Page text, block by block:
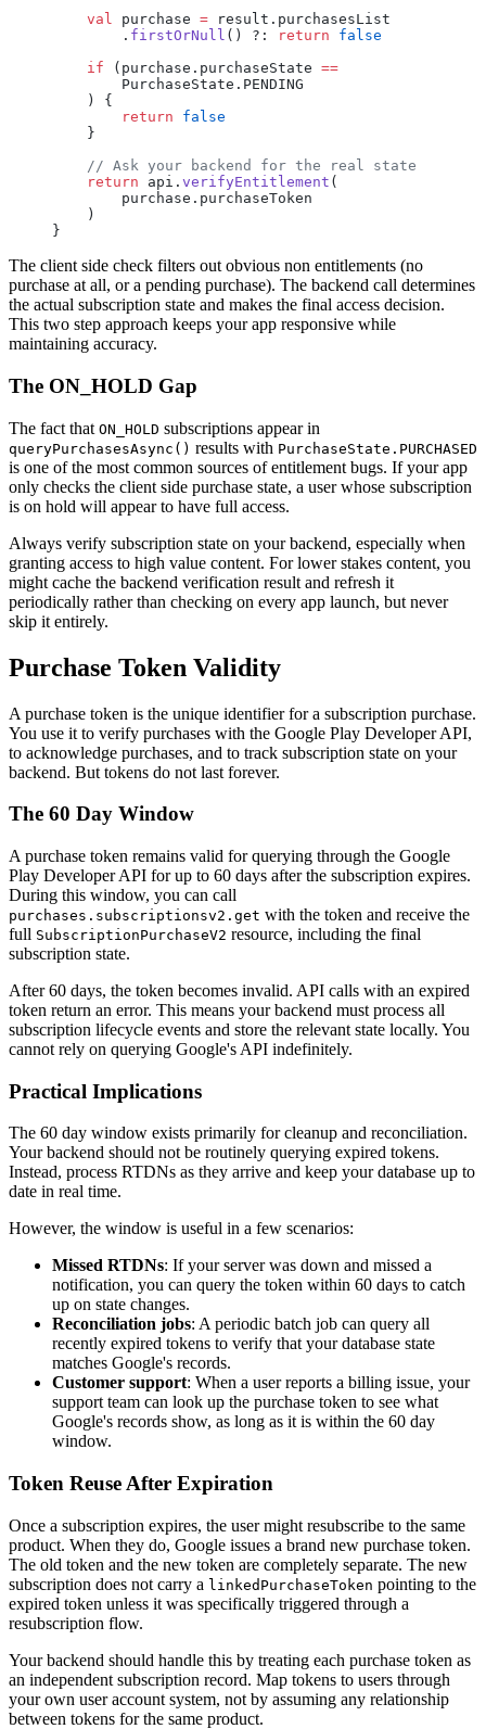
    val
purchase = result.purchasesList
        .
firstOrNull () ?: return false
    if
(purchase.purchaseState ==
        PurchaseState.PENDING
    ) {
        return
false
    }
    // Ask your backend for the real state
    return
api. verifyEntitlement (
        purchase.purchaseToken
    )
}
The client side check filters out obvious non entitlements (no
purchase at all, or a pending purchase). The backend call determines
the actual subscription state and makes the final access decision.
This two step approach keeps your app responsive while
maintaining accuracy.
The ON_HOLD Gap
The fact that ON_HOLD subscriptions appear in
queryPurchasesAsync() results with PurchaseState.PURCHASED
is one of the most common sources of entitlement bugs. If your app
only checks the client side purchase state, a user whose subscription
is on hold will appear to have full access.
Always verify subscription state on your backend, especially when
granting access to high value content. For lower stakes content, you
might cache the backend verification result and refresh it
periodically rather than checking on every app launch, but never
skip it entirely.
Purchase Token Validity
A purchase token is the unique identifier for a subscription purchase.
You use it to verify purchases with the Google Play Developer API,
to acknowledge purchases, and to track subscription state on your
backend. But tokens do not last forever.
The 60 Day Window
A purchase token remains valid for querying through the Google
Play Developer API for up to 60 days after the subscription expires.
During this window, you can call
purchases.subscriptionsv2.get with the token and receive the
full SubscriptionPurchaseV2 resource, including the final
subscription state.
After 60 days, the token becomes invalid. API calls with an expired
token return an error. This means your backend must process all
subscription lifecycle events and store the relevant state locally. You
cannot rely on querying Google's API indefinitely.
Practical Implications
The 60 day window exists primarily for cleanup and reconciliation.
Your backend should not be routinely querying expired tokens.
Instead, process RTDNs as they arrive and keep your database up to
date in real time.
However, the window is useful in a few scenarios:
Missed RTDNs: If your server was down and missed a
notification, you can query the token within 60 days to catch
up on state changes.
Reconciliation jobs: A periodic batch job can query all
recently expired tokens to verify that your database state
matches Google's records.
Customer support: When a user reports a billing issue, your
support team can look up the purchase token to see what
Google's records show, as long as it is within the 60 day
window.
Token Reuse After Expiration
Once a subscription expires, the user might resubscribe to the same
product. When they do, Google issues a brand new purchase token.
The old token and the new token are completely separate. The new
subscription does not carry a linkedPurchaseToken pointing to the
expired token unless it was specifically triggered through a
resubscription flow.
Your backend should handle this by treating each purchase token as
an independent subscription record. Map tokens to users through
your own user account system, not by assuming any relationship
between tokens for the same product.